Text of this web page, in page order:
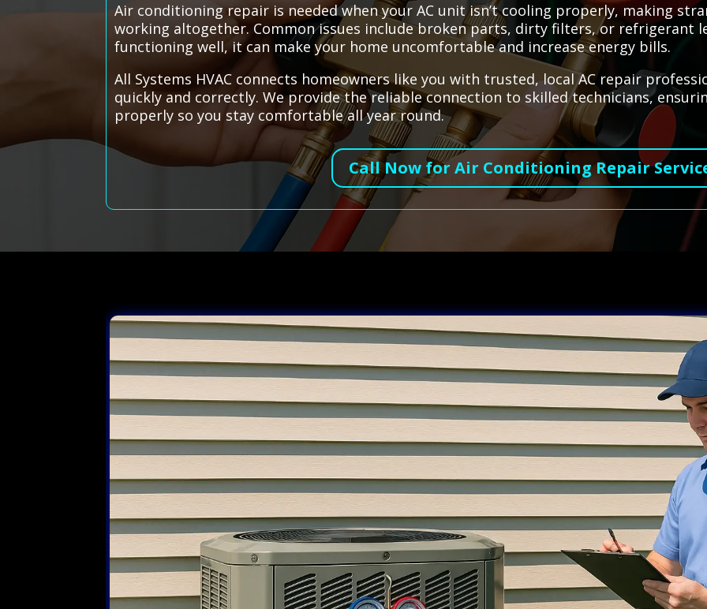
Air conditioning repair is needed when your AC unit isn’t cooling properly, making
working altogether. Common issues include broken parts, dirty filters, or refrigerant
functioning well, it can make your home uncomfortable and increase energy bills.
All Systems HVAC connects homeowners like you with trusted, local AC repair
quickly and correctly. We provide the reliable connection to skilled technicians,
properly so you stay comfortable all year round.
Call Now for Air Conditioning Repair